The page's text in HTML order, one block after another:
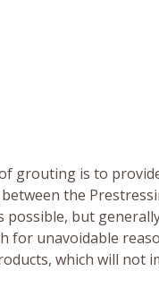
grouting is to
the
possible, but
for unavoidable
which will not